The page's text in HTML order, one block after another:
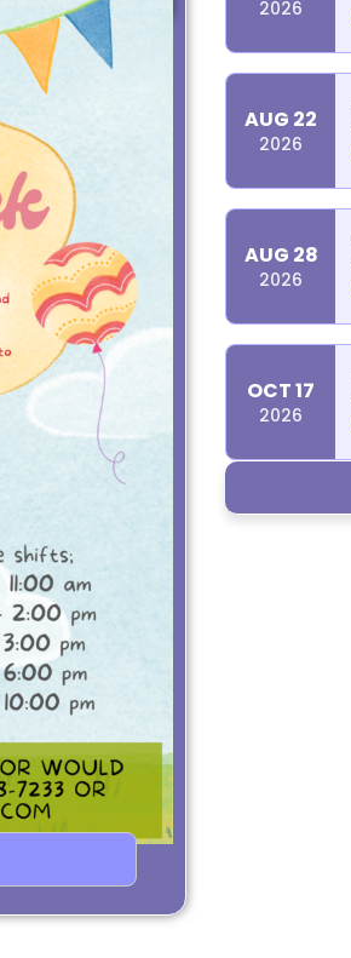
2026
AUG 22
2026
AUG 28
2026
OCT 17
2026